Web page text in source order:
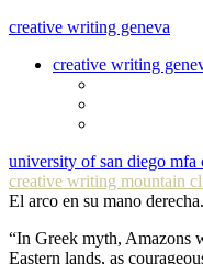
creative writing geneva
creative writing
university of san diego
creative writing mountain
El arco en su mano derecha.
“In Greek myth, Amazons
Eastern lands, as